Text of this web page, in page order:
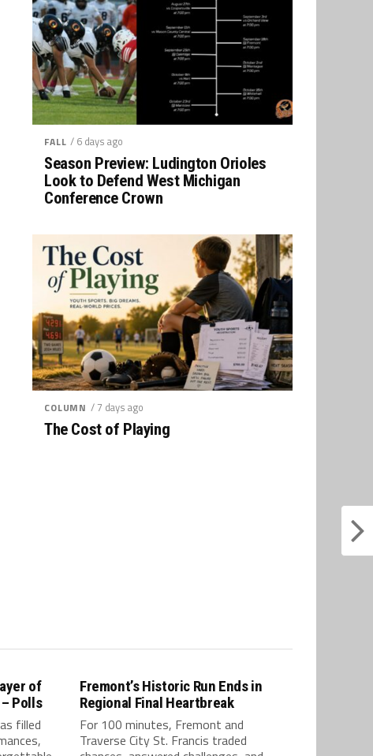
FALL / 6 days ago
Season Preview: Ludington Orioles
Look to Defend West Michigan
Conference Crown
COLUMN / 7 days ago
The Cost of Playing
of
Polls
filled
Fremont’s Historic Run Ends in
Regional Final Heartbreak
For 100 minutes, Fremont and
Traverse City St. Francis traded